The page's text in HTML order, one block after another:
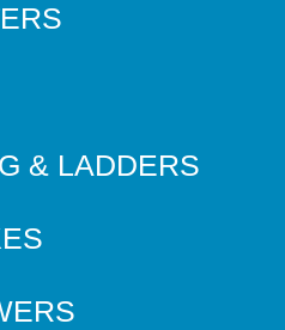
& LADDERS